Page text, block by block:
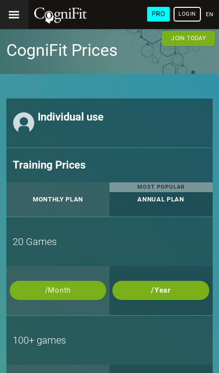
PRO LOGIN
JOIN TODAY
CogniFit Prices
Individual use
Training Prices
MONTHLY PLAN
MOST POPULAR
ANNUAL PLAN
20 Games
/Month /Year
100+ games